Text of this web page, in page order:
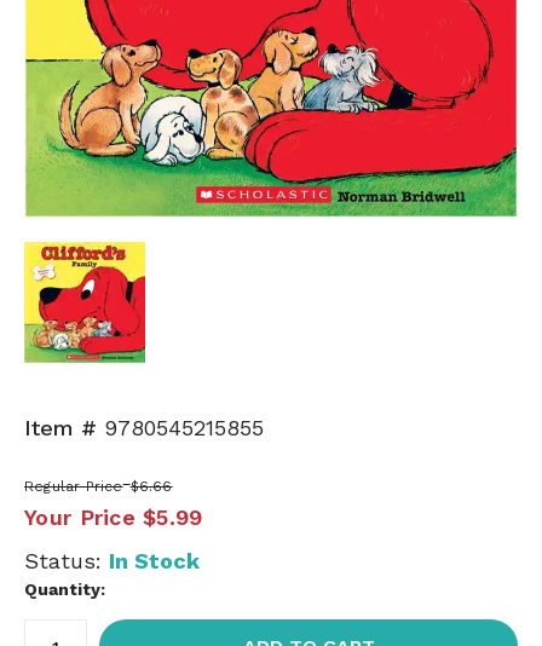
Item # 9780545215855
Regular Price $6.66
Your Price $5.99
Status: In Stock
Quantity: